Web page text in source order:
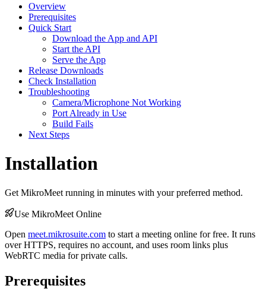
Overview
Prerequisites
Quick Start
Download the App and API
Start the API
Serve the App
Release Downloads
Check Installation
Troubleshooting
Camera/Microphone Not Working
Port Already in Use
Build Fails
Next Steps
Installation
Get MikroMeet running in minutes with your preferred method.
Use MikroMeet Online
Open meet.mikrosuite.com to start a meeting online for free. It runs
over HTTPS, requires no account, and uses room links plus
WebRTC media for private calls.
Prerequisites